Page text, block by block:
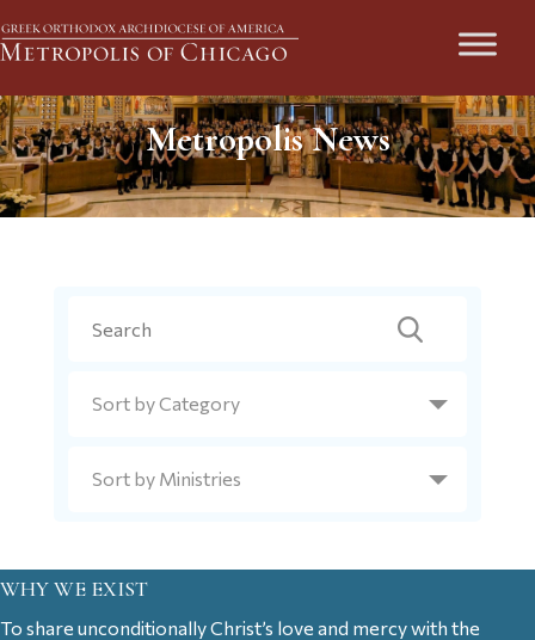
Metropolis News
WHY WE EXIST
To share unconditionally Christ’s love and mercy with the